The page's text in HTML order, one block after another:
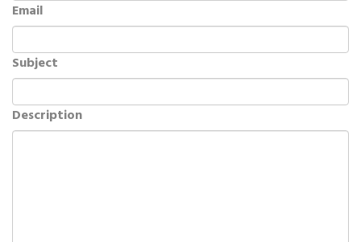
Email
Subject
Description